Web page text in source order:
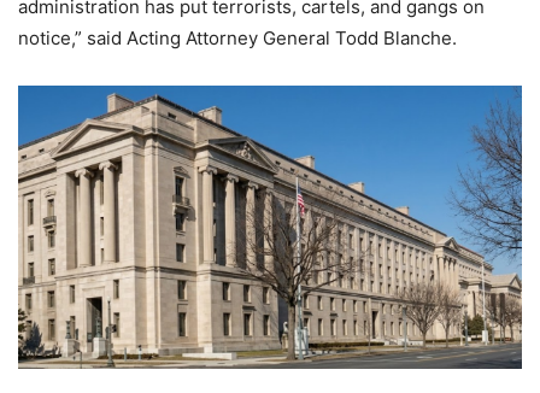
administration has put terrorists, cartels, and gangs on
notice,” said Acting Attorney General Todd Blanche.